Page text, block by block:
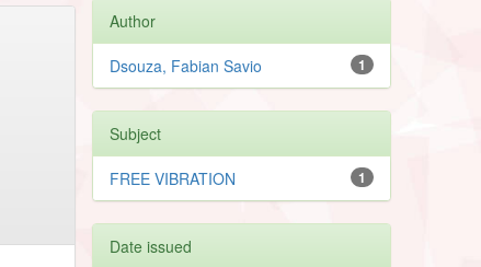
Author
1
Dsouza, Fabian Savio
Subject
1
FREE VIBRATION
Date issued